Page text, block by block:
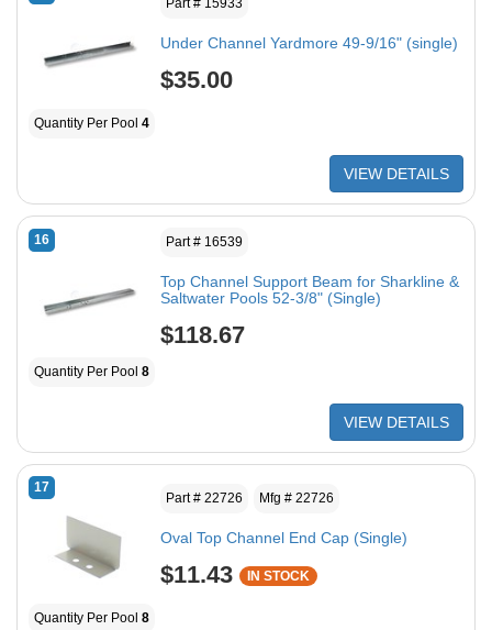
Under Channel Yardmore 49-9/16" (single)
$35.00
Quantity Per Pool 4
VIEW DETAILS
16 Part # 16539
Top Channel Support Beam for Sharkline &
Saltwater Pools 52-3/8" (Single)
$118.67
Quantity Per Pool 8
VIEW DETAILS
17
Part # 22726 Mfg # 22726
Oval Top Channel End Cap (Single)
$11.43 IN STOCK
Quantity Per Pool 8